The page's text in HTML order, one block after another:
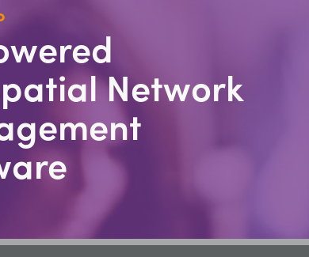
Network